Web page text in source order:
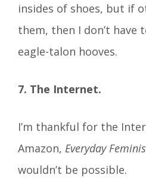
insides of shoes, but if
them, then I don’t have
eagle-talon hooves.
7. The Internet.
I’m thankful for the
Amazon, Everyday
wouldn’t be possible.